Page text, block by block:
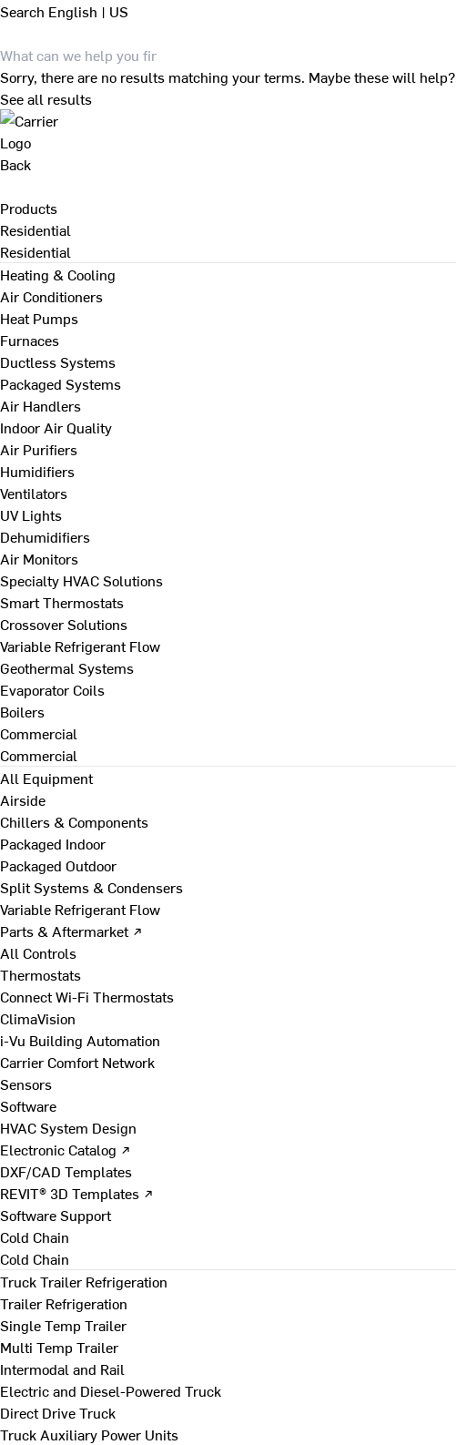
Search English | US
Sorry, there are no results matching your terms. Maybe these will help?
See all results
Back
Products
Residential
Residential
Heating & Cooling
Air Conditioners
Heat Pumps
Furnaces
Ductless Systems
Packaged Systems
Air Handlers
Indoor Air Quality
Air Purifiers
Humidifiers
Ventilators
UV Lights
Dehumidifiers
Air Monitors
Specialty HVAC Solutions
Smart Thermostats
Crossover Solutions
Variable Refrigerant Flow
Geothermal Systems
Evaporator Coils
Boilers
Commercial
Commercial
All Equipment
Airside
Chillers & Components
Packaged Indoor
Packaged Outdoor
Split Systems & Condensers
Variable Refrigerant Flow
Parts & Aftermarket ↗
All Controls
Thermostats
Connect Wi-Fi Thermostats
ClimaVision
i-Vu Building Automation
Carrier Comfort Network
Sensors
Software
HVAC System Design
Electronic Catalog ↗
DXF/CAD Templates
REVIT® 3D Templates ↗
Software Support
Cold Chain
Cold Chain
Truck Trailer Refrigeration
Trailer Refrigeration
Single Temp Trailer
Multi Temp Trailer
Intermodal and Rail
Electric and Diesel-Powered Truck
Direct Drive Truck
Truck Auxiliary Power Units